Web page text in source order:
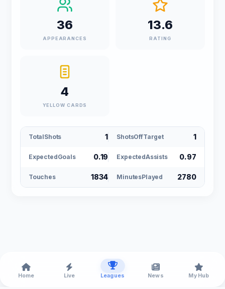
36
APPEARANCES
13.6
RATING
4
YELLOW CARDS
TotalShots 1 ShotsOffTarget 1
ExpectedGoals 0.19 ExpectedAssists 0.97
Touches 1834 MinutesPlayed 2780
Home Live Leagues News My Hub